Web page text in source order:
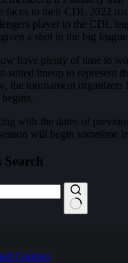
faces to their CDL 2022
player to the CDL
a shot in the big
have plenty of time to
suited lineup to represent
the tournament
with the dates of
will begin sometime
Search
Cookies